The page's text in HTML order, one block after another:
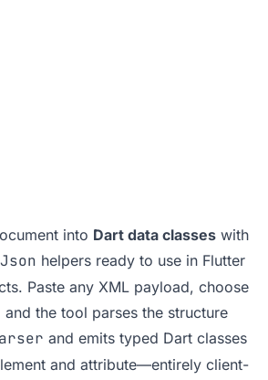
into Dart data classes with
helpers ready to use in Flutter
Paste any XML payload, choose
the tool parses the structure
and emits typed Dart classes
and attribute—entirely client-